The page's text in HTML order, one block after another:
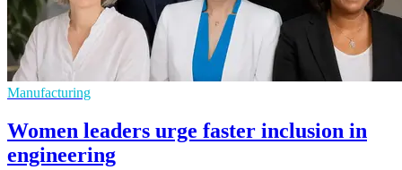
Manufacturing
Women leaders urge faster inclusion in
engineering